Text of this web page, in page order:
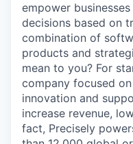
empower
decisions based on
combination of
products and
mean to you? For
company focused
innovation and
increase revenue,
fact, Precisely